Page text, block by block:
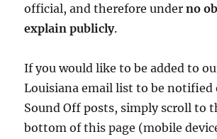
official, and therefore underno
explain publicly.
If you would like to be added to
Louisiana email list to be notified
Sound Off posts, simply scroll to
bottom of this page (mobile